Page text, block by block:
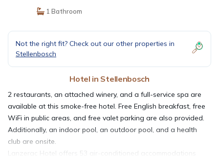
1 Bathroom
Not the right fit? Check out our other properties in
Stellenbosch
Hotel in Stellenbosch
2 restaurants, an attached winery, and a full-service spa are
available at this smoke-free hotel. Free English breakfast, free
WiFi in public areas, and free valet parking are also provided.
Additionally, an indoor pool, an outdoor pool, and a health
club are onsite.
Lanzerac Hotel offers 53 air-conditioned accommodations